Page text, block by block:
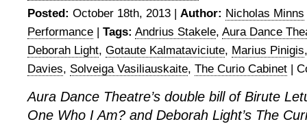
Posted: October 18th, 2013 | Author: Nicholas Minns
Performance
Tags: Andrius Stakele, Aura Dance
Deborah Light, Gotaute Kalmataviciute, Marius Pinigis
Davies, Solveiga Vasiliauskaite, The Curio Cabinet
Aura Dance Theatre’s double bill of Birute
One Who I Am? and Deborah Light’s The